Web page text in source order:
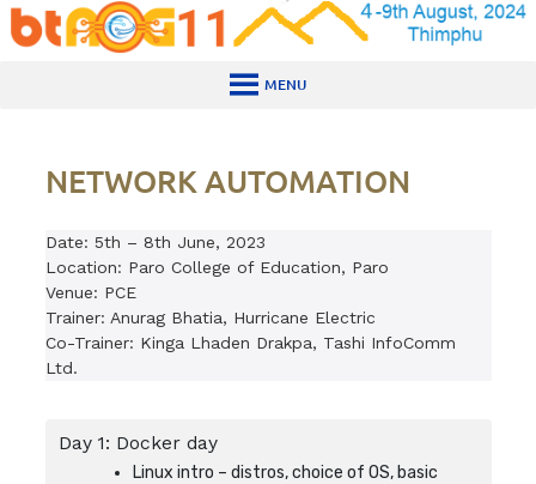
Skip
to
MENU
NETWORK AUTOMATION
Date: 5th – 8th June, 2023
Location: Paro College of Education, Paro
Venue: PCE
Trainer: Anurag Bhatia, Hurricane Electric
Co-Trainer: Kinga Lhaden Drakpa, Tashi InfoComm
Ltd.
Day 1: Docker day
Linux intro – distros, choice of OS, basic